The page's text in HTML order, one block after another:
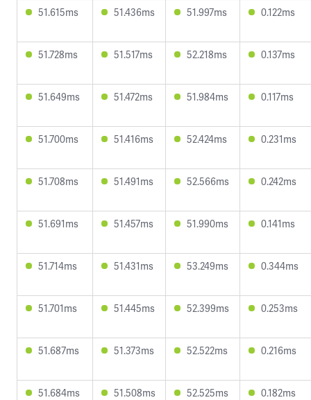
51.615ms 51.436ms 51.997ms 0.122ms
51.728ms 51.517ms 52.218ms 0.137ms
51.649ms 51.472ms 51.984ms 0.117ms
51.700ms 51.416ms 52.424ms 0.231ms
51.708ms 51.491ms 52.566ms 0.242ms
51.691ms 51.457ms 51.990ms 0.141ms
51.714ms 51.431ms 53.249ms 0.344ms
51.701ms 51.445ms 52.399ms 0.253ms
51.687ms 51.373ms 52.522ms 0.216ms
51.684ms 51.508ms 52.525ms 0.182ms